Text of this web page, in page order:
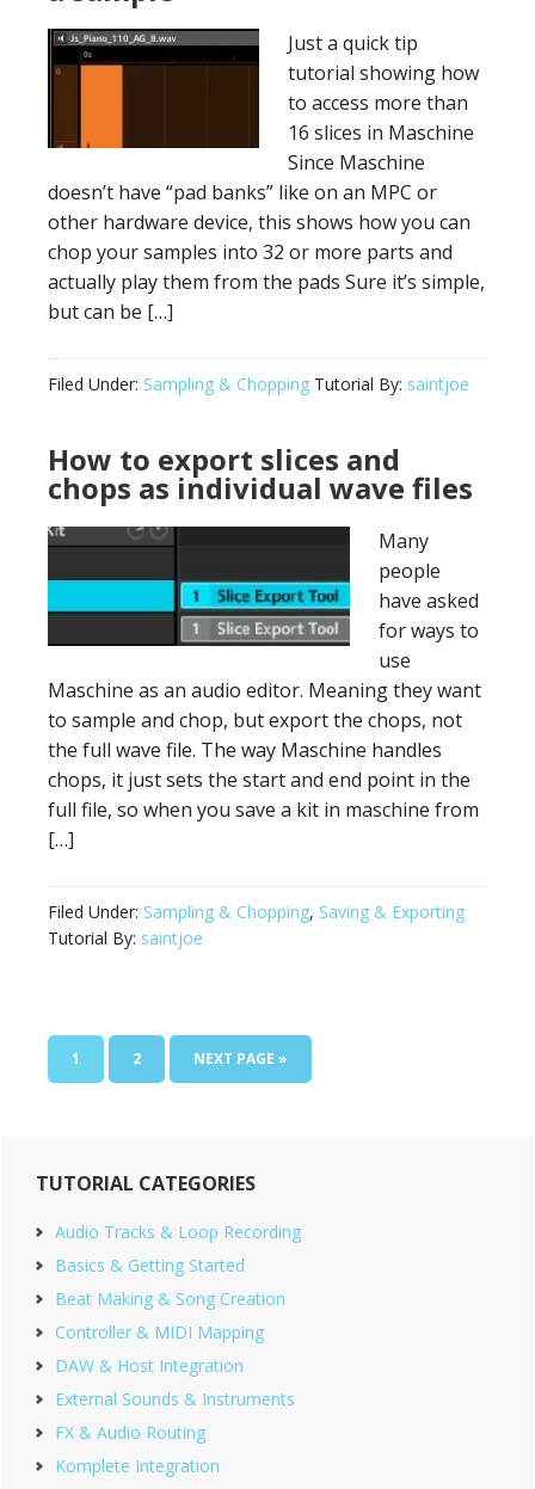
Just a quick tip
tutorial showing how
to access more than
16 slices in Maschine
Since Maschine
doesn’t have “pad banks” like on an MPC or
other hardware device, this shows how you can
chop your samples into 32 or more parts and
actually play them from the pads Sure it’s simple,
but can be […]
Filed Under: Sampling & Chopping Tutorial By: saintjoe
How to export slices and
chops as individual wave files
Many
people
have asked
for ways to
use
Maschine as an audio editor. Meaning they want
to sample and chop, but export the chops, not
the full wave file. The way Maschine handles
chops, it just sets the start and end point in the
full file, so when you save a kit in maschine from
[…]
Filed Under: Sampling & Chopping, Saving & Exporting
Tutorial By: saintjoe
PAGE
1 PAGE
2
GO
TO
NEXT PAGE »
Primary
Sidebar
TUTORIAL CATEGORIES
Audio Tracks & Loop Recording
Basics & Getting Started
Beat Making & Song Creation
Controller & MIDI Mapping
DAW & Host Integration
External Sounds & Instruments
FX & Audio Routing
Komplete Integration